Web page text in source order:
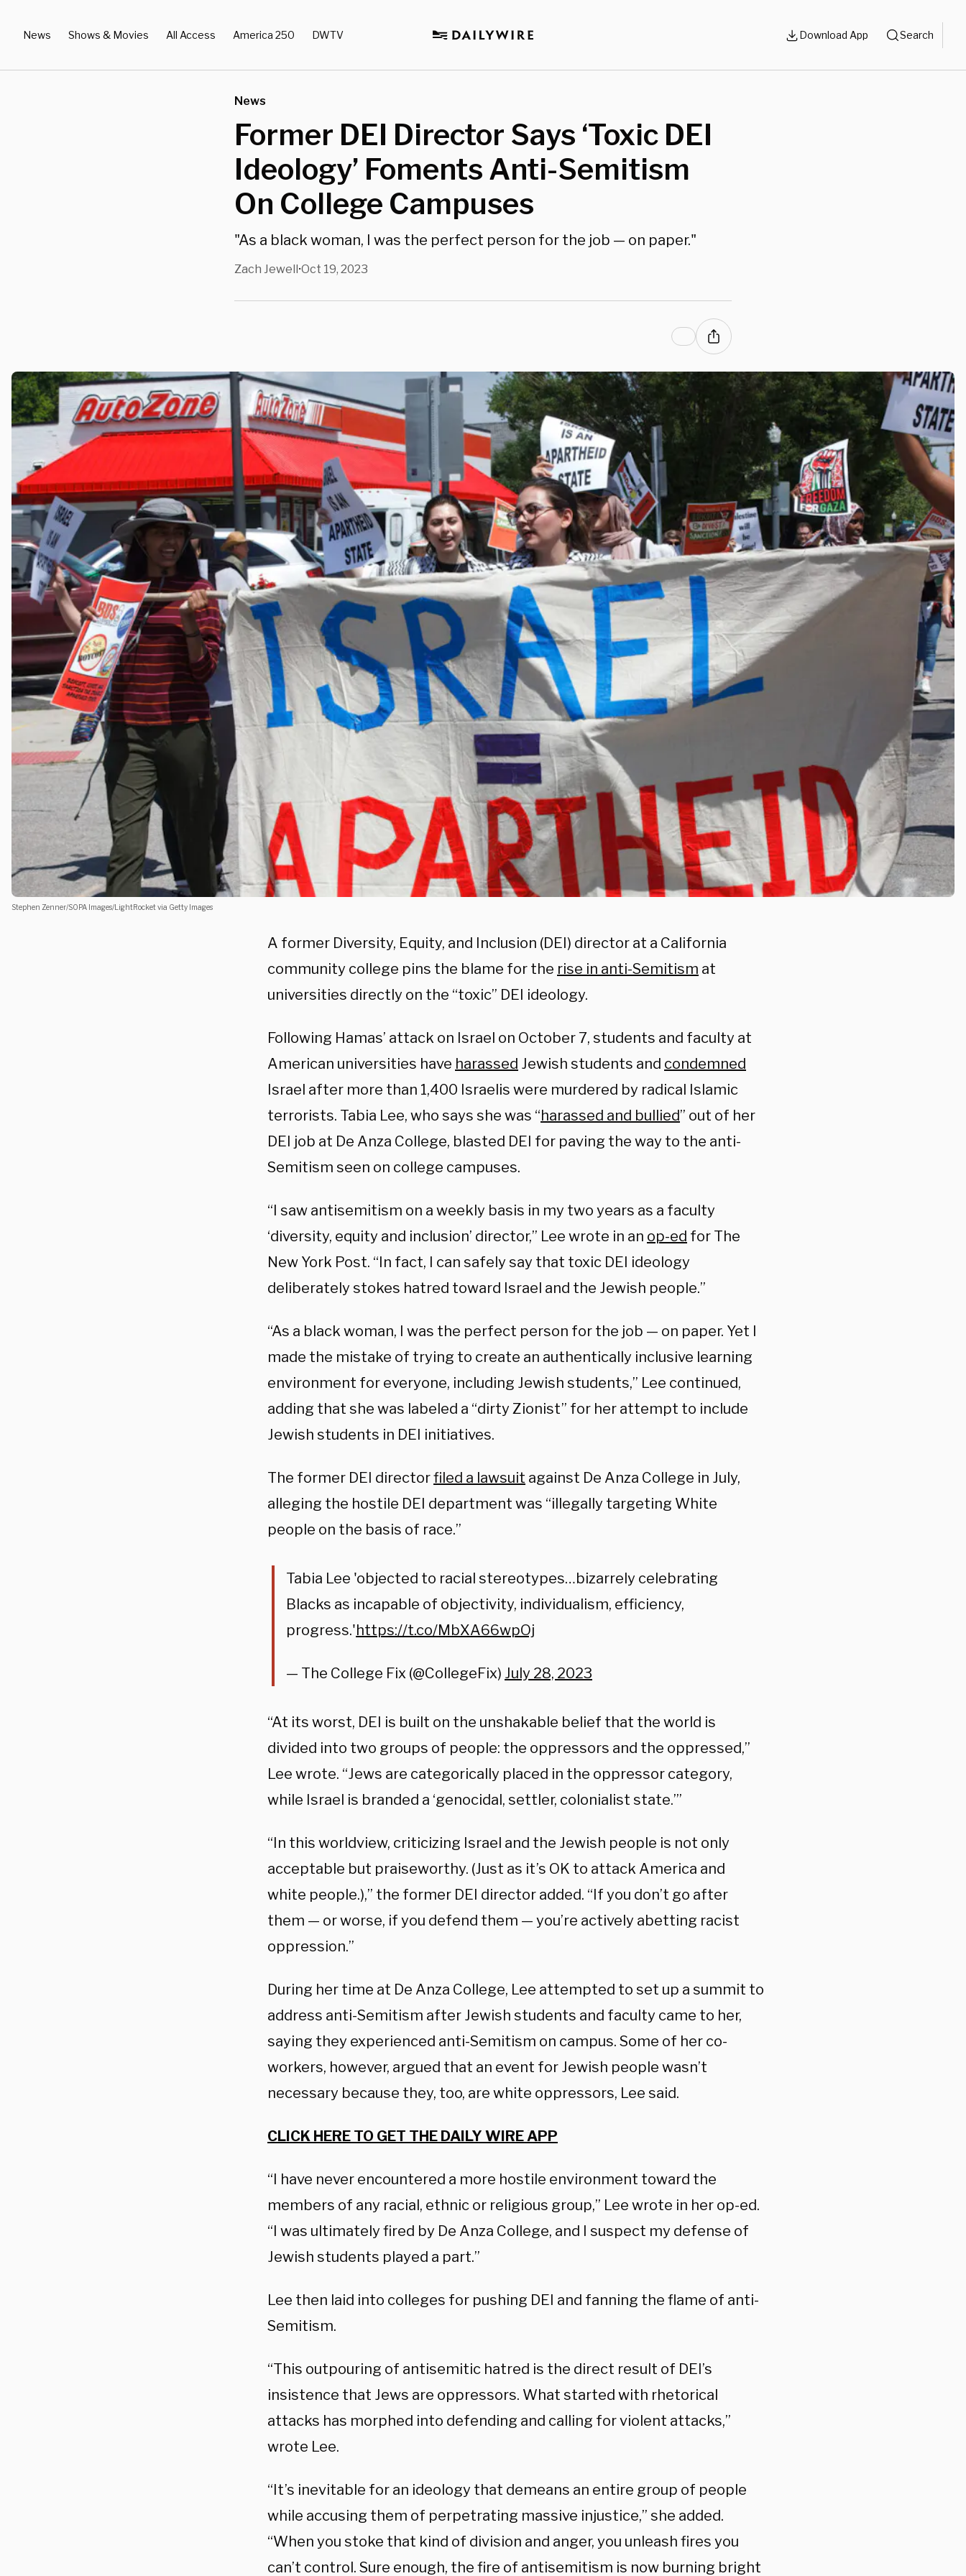
News Shows & Movies All Access America 250 DWTV Download App Search
News
Former DEI Director Says ‘Toxic DEI
Ideology’ Foments Anti-Semitism
On College Campuses
"As a black woman, I was the perfect person for the job — on paper."
Zach Jewell•Oct 19, 2023
Stephen Zenner/SOPA Images/LightRocket via Getty Images
A former Diversity, Equity, and Inclusion (DEI) director at a California
community college pins the blame for the rise in anti-Semitism at
universities directly on the “toxic” DEI ideology.
Following Hamas’ attack on Israel on October 7, students and faculty at
American universities have harassed Jewish students and condemned
Israel after more than 1,400 Israelis were murdered by radical Islamic
terrorists. Tabia Lee, who says she was “harassed and bullied” out of her
DEI job at De Anza College, blasted DEI for paving the way to the anti-
Semitism seen on college campuses.
“I saw antisemitism on a weekly basis in my two years as a faculty
‘diversity, equity and inclusion’ director,” Lee wrote in an op-ed for The
New York Post. “In fact, I can safely say that toxic DEI ideology
deliberately stokes hatred toward Israel and the Jewish people.”
“As a black woman, I was the perfect person for the job — on paper. Yet I
made the mistake of trying to create an authentically inclusive learning
environment for everyone, including Jewish students,” Lee continued,
adding that she was labeled a “dirty Zionist” for her attempt to include
Jewish students in DEI initiatives.
The former DEI directorfiled a lawsuit against De Anza College in July,
alleging the hostile DEI department was “illegally targeting White
people on the basis of race.”
Tabia Lee 'objected to racial stereotypes…bizarrely celebrating
Blacks as incapable of objectivity, individualism, efficiency,
progress.'https://t.co/MbXA66wpOj
— The College Fix (@CollegeFix) July 28, 2023
“At its worst, DEI is built on the unshakable belief that the world is
divided into two groups of people: the oppressors and the oppressed,”
Lee wrote. “Jews are categorically placed in the oppressor category,
while Israel is branded a ‘genocidal, settler, colonialist state.’”
“In this worldview, criticizing Israel and the Jewish people is not only
acceptable but praiseworthy. (Just as it’s OK to attack America and
white people.),” the former DEI director added. “If you don’t go after
them — or worse, if you defend them — you’re actively abetting racist
oppression.”
During her time at De Anza College, Lee attempted to set up a summit to
address anti-Semitism after Jewish students and faculty came to her,
saying they experienced anti-Semitism on campus. Some of her co-
workers, however, argued that an event for Jewish people wasn’t
necessary because they, too, are white oppressors, Lee said.
CLICK HERE TO GET THE DAILY WIRE APP
“I have never encountered a more hostile environment toward the
members of any racial, ethnic or religious group,” Lee wrote in her op-ed.
“I was ultimately fired by De Anza College, and I suspect my defense of
Jewish students played a part.”
Lee then laid into colleges for pushing DEI and fanning the flame of anti-
Semitism.
“This outpouring of antisemitic hatred is the direct result of DEI’s
insistence that Jews are oppressors. What started with rhetorical
attacks has morphed into defending and calling for violent attacks,”
wrote Lee.
“It’s inevitable for an ideology that demeans an entire group of people
while accusing them of perpetrating massive injustice,” she added.
“When you stoke that kind of division and anger, you unleash fires you
can’t control. Sure enough, the fire of antisemitism is now burning bright